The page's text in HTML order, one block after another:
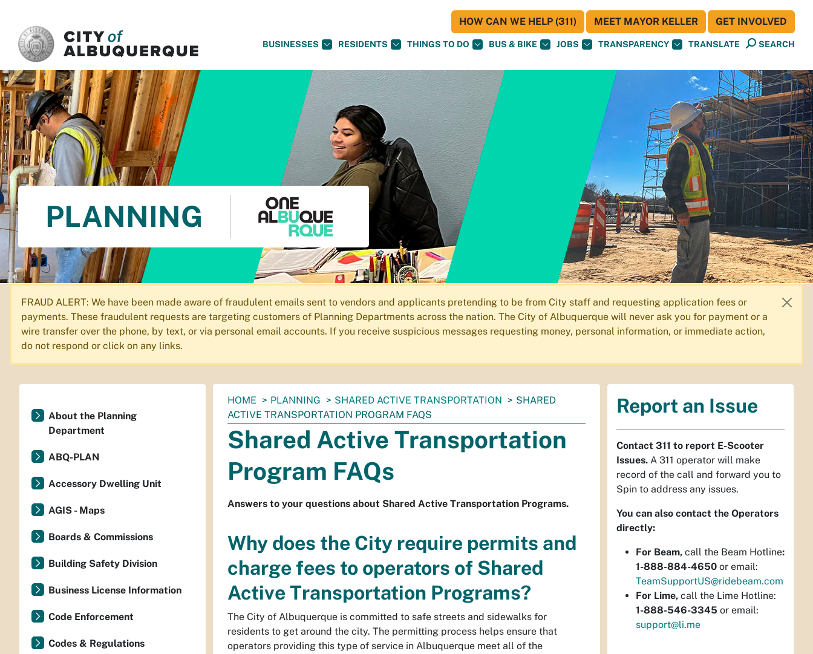
BUSINESSES RESIDENTS THINGS TO DO BUS & BIKE JOBS TRANSPARENCY TRANSLATE SEARCH
HOW CAN WE HELP (311) MEET MAYOR KELLER GET INVOLVED
PLANNING
FRAUD ALERT: We have been made aware of fraudulent emails sent to vendors and applicants pretending to be from City staff and requesting application fees or
payments. These fraudulent requests are targeting customers of Planning Departments across the nation. The City of Albuquerque will never ask you for payment or a
wire transfer over the phone, by text, or via personal email accounts. If you receive suspicious messages requesting money, personal information, or immediate action,
do not respond or click on any links.
You
are
here:
HOME PLANNING SHARED ACTIVE TRANSPORTATION
SHARED
ACTIVE TRANSPORTATION PROGRAM FAQS
Shared Active Transportation
Program FAQs
Answers to your questions about Shared Active Transportation Programs.
Why does the City require permits and
charge fees to operators of Shared
Active Transportation Programs?
The City of Albuquerque is committed to safe streets and sidewalks for
residents to get around the city. The permitting process helps ensure that
operators providing this type of service in Albuquerque meet all of the
Report an Issue
Contact 311 to report E-Scooter
Issues. A 311 operator will make
record of the call and forward you to
Spin to address any issues.
You can also contact the Operators
directly:
For Beam, call the Beam Hotline:
1-888-884-4650 or email:
TeamSupportUS@ridebeam.com
For Lime, call the Lime Hotline:
1-888-546-3345 or email:
support@li.me
About the Planning
Department
ABQ-PLAN
Accessory Dwelling Unit
AGIS - Maps
Boards & Commissions
Building Safety Division
Business License Information
Code Enforcement
Codes & Regulations